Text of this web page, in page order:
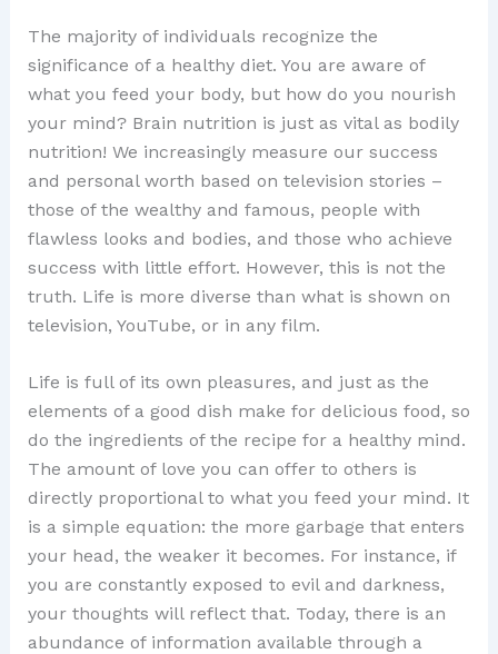
The majority of individuals recognize the
significance of a healthy diet. You are aware of
what you feed your body, but how do you nourish
your mind? Brain nutrition is just as vital as bodily
nutrition! We increasingly measure our success
and personal worth based on television stories –
those of the wealthy and famous, people with
flawless looks and bodies, and those who achieve
success with little effort. However, this is not the
truth. Life is more diverse than what is shown on
television, YouTube, or in any film.
Life is full of its own pleasures, and just as the
elements of a good dish make for delicious food, so
do the ingredients of the recipe for a healthy mind.
The amount of love you can offer to others is
directly proportional to what you feed your mind. It
is a simple equation: the more garbage that enters
your head, the weaker it becomes. For instance, if
you are constantly exposed to evil and darkness,
your thoughts will reflect that. Today, there is an
abundance of information available through a